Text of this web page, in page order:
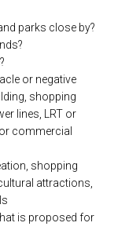
parks close by?
or negative
shopping
lines, LRT or
commercial
shopping
attractions,
is proposed for